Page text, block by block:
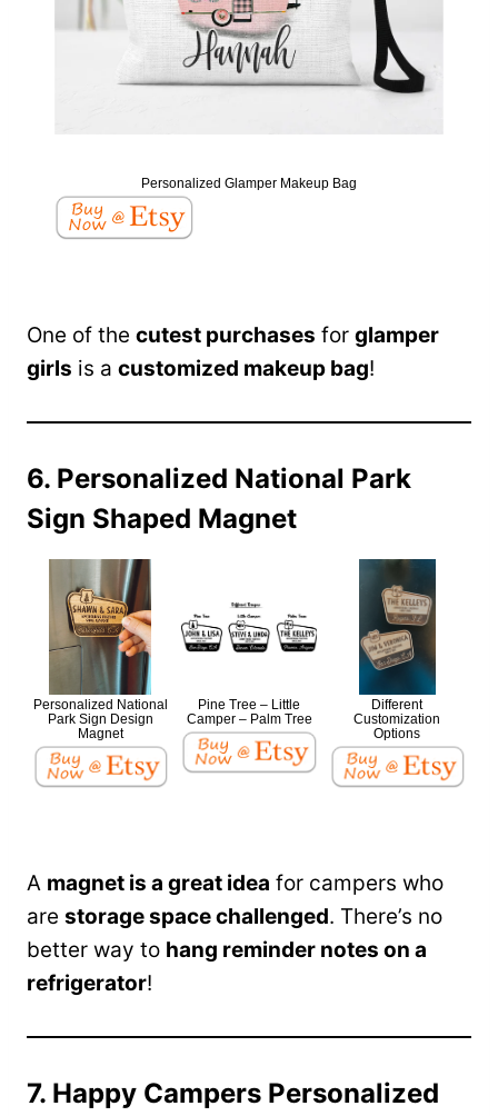
Personalized Glamper Makeup Bag
One of the cutest purchases for glamper
girls is a customized makeup bag!
6. Personalized National Park
Sign Shaped Magnet
Personalized National
Park Sign Design
Magnet
Pine Tree – Little
Camper – Palm Tree
Different
Customization
Options
A magnet is a great idea for campers who
are storage space challenged. There’s no
better way to hang reminder notes on a
refrigerator!
7. Happy Campers Personalized